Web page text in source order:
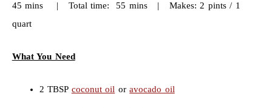
45 mins | Total time: 55 mins | Makes: 2 pints / 1
quart
What You Need
2 TBSP coconut oil oravocado oil